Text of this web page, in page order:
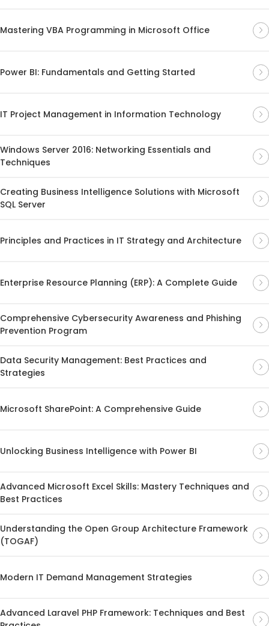
Mastering VBA Programming in Microsoft Office
Power BI: Fundamentals and Getting Started
IT Project Management in Information Technology
Windows Server 2016: Networking Essentials and
Techniques
Creating Business Intelligence Solutions with Microsoft
SQL Server
Principles and Practices in IT Strategy and Architecture
Enterprise Resource Planning (ERP): A Complete Guide
Comprehensive Cybersecurity Awareness and Phishing
Prevention Program
Data Security Management: Best Practices and
Strategies
Microsoft SharePoint: A Comprehensive Guide
Unlocking Business Intelligence with Power BI
Advanced Microsoft Excel Skills: Mastery Techniques and
Best Practices
Understanding the Open Group Architecture Framework
(TOGAF)
Modern IT Demand Management Strategies
Advanced Laravel PHP Framework: Techniques and Best